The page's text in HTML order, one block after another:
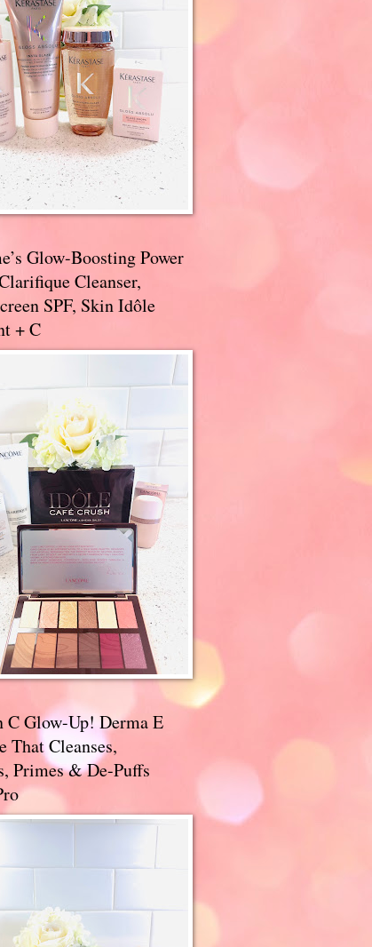
Glow-Boosting Power
Cleanser,
SPF, Skin Idôle
+ C
Glow-Up! Derma E
That Cleanses,
Primes & De-Puffs